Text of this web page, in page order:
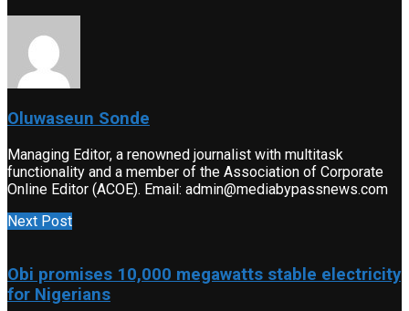
Oluwaseun Sonde
Managing Editor, a renowned journalist with multitask
functionality and a member of the Association of Corporate
Online Editor (ACOE). Email: admin@mediabypassnews.com
Next Post
Obi promises 10,000 megawatts stable electricity
for Nigerians